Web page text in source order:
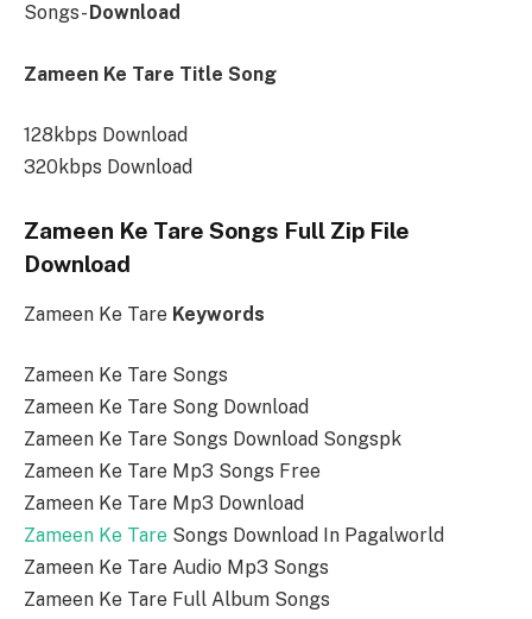
Songs- Download
Zameen Ke Tare Title Song
128kbps Download
320kbps Download
Zameen Ke Tare Songs Full Zip File
Download
Zameen Ke Tare Keywords
Zameen Ke Tare Songs
Zameen Ke Tare Song Download
Zameen Ke Tare Songs Download Songspk
Zameen Ke Tare Mp3 Songs Free
Zameen Ke Tare Mp3 Download
Zameen Ke Tare Songs Download In Pagalworld
Zameen Ke Tare Audio Mp3 Songs
Zameen Ke Tare Full Album Songs